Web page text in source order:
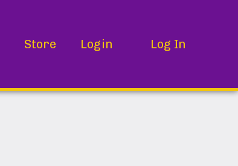
Store Login Log In